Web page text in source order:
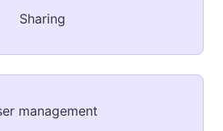
Sharing
management